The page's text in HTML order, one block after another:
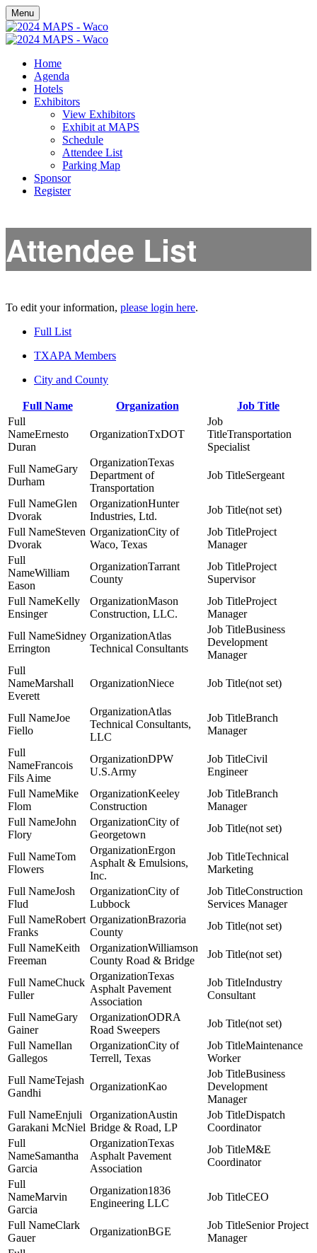
Menu
Home
Agenda
Hotels
Exhibitors
View Exhibitors
Exhibit at MAPS
Schedule
Attendee List
Parking Map
Sponsor
Register
Attendee List
To edit your information, please login here.
Full List
TXAPA Members
City and County
Full Name Organization Job Title
Ernesto
Duran
TxDOT
Transportation
Specialist
Gary
Durham
Texas
Department of
Transportation
Sergeant
Glen
Dvorak
Hunter
Industries, Ltd.
(not set)
Steven
Dvorak
City of
Waco, Texas
Project
Manager
William
Eason
Tarrant
County
Project
Supervisor
Kelly
Ensinger
Mason
Construction, LLC.
Project
Manager
Sidney
Errington
Atlas
Technical Consultants
Business
Development
Manager
Marshall
Everett
Niece (not set)
Joe
Fiello
Atlas
Technical Consultants,
LLC
Branch
Manager
Francois
Fils Aime
DPW
U.S.Army
Civil
Engineer
Mike
Flom
Keeley
Construction
Branch
Manager
John
Flory
City of
Georgetown
(not set)
Tom
Flowers
Ergon
Asphalt & Emulsions,
Inc.
Technical
Marketing
Josh
Flud
City of
Lubbock
Construction
Services Manager
Robert
Franks
Brazoria
County
(not set)
Keith
Freeman
Williamson
County Road & Bridge
(not set)
Chuck
Fuller
Texas
Asphalt Pavement
Association
Industry
Consultant
Gary
Gainer
ODRA
Road Sweepers
(not set)
Ilan
Gallegos
City of
Terrell, Texas
Maintenance
Worker
Tejash
Gandhi
Kao
Business
Development
Manager
Enjuli
Garakani McNiel
Austin
Bridge & Road, LP
Dispatch
Coordinator
Samantha
Garcia
Texas
Asphalt Pavement
Association
M&E
Coordinator
Marvin
Garcia
1836
Engineering LLC
CEO
Clark
Gauer
BGE
Senior Project
Manager